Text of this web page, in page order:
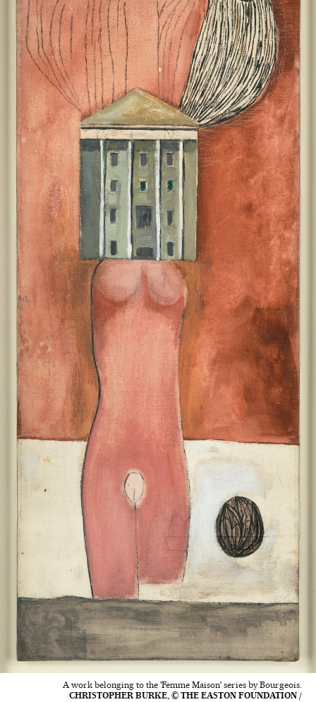
A work belonging to the 'Femme Maison' series by Bourgeois.
CHRISTOPHER BURKE, © THE EASTON FOUNDATION /